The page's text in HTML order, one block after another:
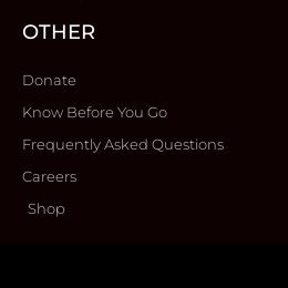
OTHER
Donate
Know Before You Go
Frequently Asked Questions
Careers
Shop